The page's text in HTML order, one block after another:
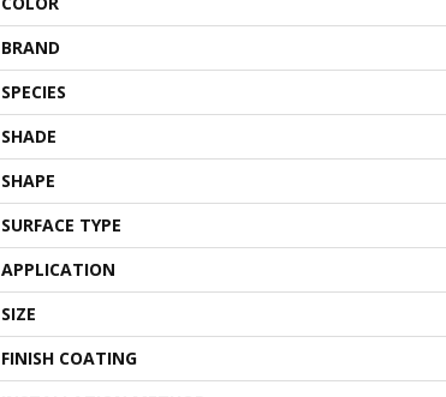
BRAND
SPECIES
SHADE
SHAPE
SURFACE TYPE
APPLICATION
SIZE
FINISH COATING